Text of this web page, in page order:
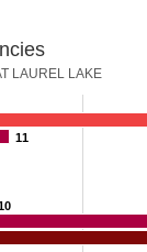
LAUREL LAKE
11